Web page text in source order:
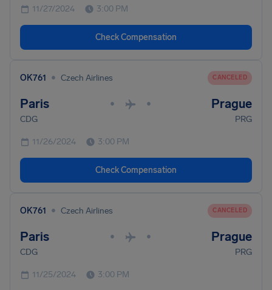
11/27/2024 3:00 PM
Check Compensation
OK761 • Czech Airlines CANCELED
Paris • • Prague
CDG PRG
11/26/2024 3:00 PM
Check Compensation
OK761 • Czech Airlines CANCELED
Paris • • Prague
CDG PRG
11/25/2024 3:00 PM